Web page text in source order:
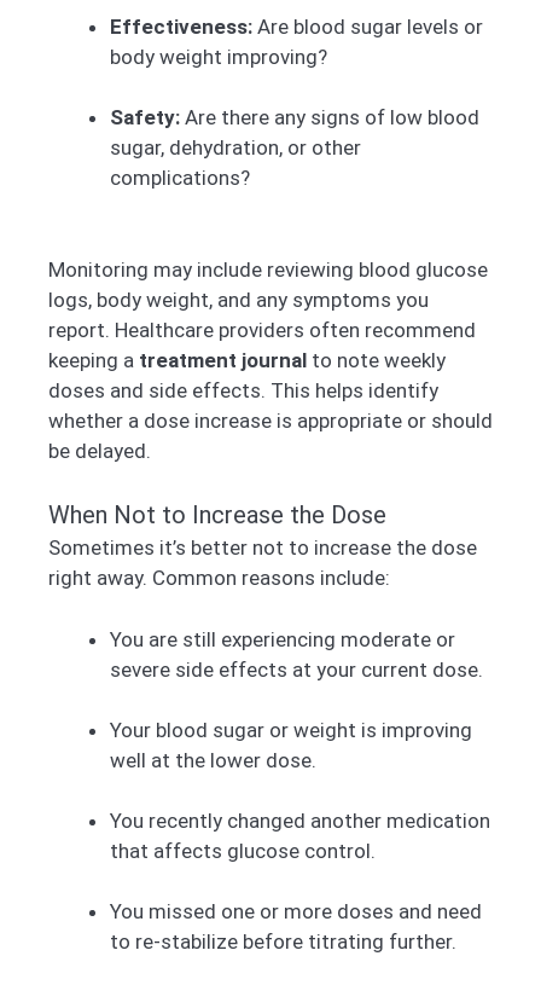
Effectiveness: Are blood sugar levels or
body weight improving?
Safety: Are there any signs of low blood
sugar, dehydration, or other
complications?
Monitoring may include reviewing blood glucose
logs, body weight, and any symptoms you
report. Healthcare providers often recommend
keeping a treatment journal to note weekly
doses and side effects. This helps identify
whether a dose increase is appropriate or should
be delayed.
When Not to Increase the Dose
Sometimes it’s better not to increase the dose
right away. Common reasons include:
You are still experiencing moderate or
severe side effects at your current dose.
Your blood sugar or weight is improving
well at the lower dose.
You recently changed another medication
that affects glucose control.
You missed one or more doses and need
to re-stabilize before titrating further.